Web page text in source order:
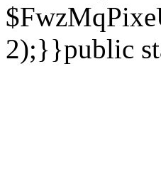
2);}}public